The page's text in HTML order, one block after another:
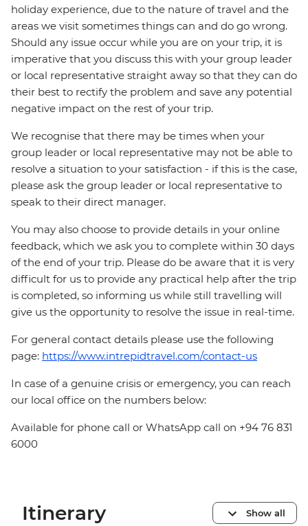
holiday experience, due to the nature of travel and the
areas we visit sometimes things can and do go wrong.
Should any issue occur while you are on your trip, it is
imperative that you discuss this with your group leader
or local representative straight away so that they can do
their best to rectify the problem and save any potential
negative impact on the rest of your trip.
We recognise that there may be times when your
group leader or local representative may not be able to
resolve a situation to your satisfaction - if this is the case,
please ask the group leader or local representative to
speak to their direct manager.
You may also choose to provide details in your online
feedback, which we ask you to complete within 30 days
of the end of your trip. Please do be aware that it is very
difficult for us to provide any practical help after the trip
is completed, so informing us while still travelling will
give us the opportunity to resolve the issue in real-time.
For general contact details please use the following
page: https://www.intrepidtravel.com/contact-us
In case of a genuine crisis or emergency, you can reach
our local office on the numbers below:
Available for phone call or WhatsApp call on +94 76 831
6000
Itinerary Show all